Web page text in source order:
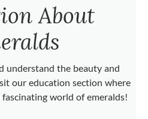
About
understand the beauty and
our education section where
world of emeralds!